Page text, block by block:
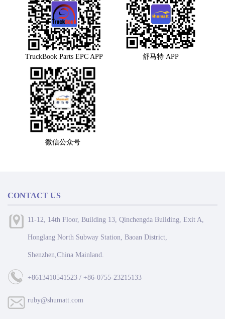
TruckBook Parts EPC APP 舒马特 APP
微信公众号
CONTACT US
11-12, 14th Floor, Building 13, Qinchengda Building, Exit A,
Honglang North Subway Station, Baoan District,
Shenzhen,China Mainland.
+8613410541523 / +86-0755-23215133
ruby@shumatt.com